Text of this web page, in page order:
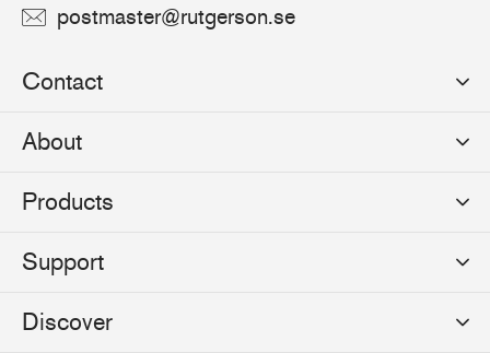
postmaster@rutgerson.se
Contact
Rutgerson Marin AB
Sweden
About
News
Events
Press
Products
Sailmakers Hardware
Track Systems
Support
Product Catalogues
Discover